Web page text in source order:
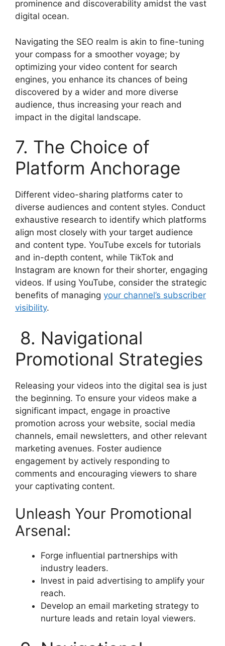
prominence and discoverability amidst the vast
digital ocean.
Navigating the SEO realm is akin to fine-tuning
your compass for a smoother voyage; by
optimizing your video content for search
engines, you enhance its chances of being
discovered by a wider and more diverse
audience, thus increasing your reach and
impact in the digital landscape.
7. The Choice of
Platform Anchorage
Different video-sharing platforms cater to
diverse audiences and content styles. Conduct
exhaustive research to identify which platforms
align most closely with your target audience
and content type. YouTube excels for tutorials
and in-depth content, while TikTok and
Instagram are known for their shorter, engaging
videos. If using YouTube, consider the strategic
benefits of managing your channel’s subscriber
visibility.
8. Navigational
Promotional Strategies
Releasing your videos into the digital sea is just
the beginning. To ensure your videos make a
significant impact, engage in proactive
promotion across your website, social media
channels, email newsletters, and other relevant
marketing avenues. Foster audience
engagement by actively responding to
comments and encouraging viewers to share
your captivating content.
Unleash Your Promotional
Arsenal:
Forge influential partnerships with
industry leaders.
Invest in paid advertising to amplify your
reach.
Develop an email marketing strategy to
nurture leads and retain loyal viewers.